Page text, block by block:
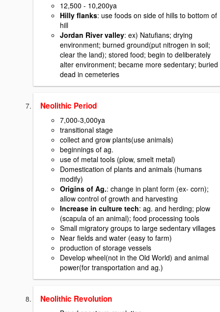
12,500 - 10,200ya
Hilly flanks: use foods on side of hills to bottom of
hill
Jordan River valley: ex) Natufians; drying
environment; burned ground(put nitrogen in soil;
clear the land); stored food; begin to deliberately
alter environment; became more sedentary; buried
dead in cemeteries
Neolithic Period
7,000-3,000ya
transitional stage
collect and grow plants(use animals)
beginnings of ag.
use of metal tools (plow, smelt metal)
Domestication of plants and animals (humans
modify)
Origins of Ag.: change in plant form (ex- corn);
allow control of growth and harvesting
Increase in culture tech: ag. and herding; plow
(scapula of an animal); food processing tools
Small migratory groups to large sedentary villages
Near fields and water (easy to farm)
production of storage vessels
Develop wheel(not in the Old World) and animal
power(for transportation and ag.)
Neolithic Revolution